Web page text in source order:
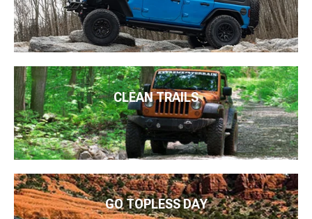
CLEAN TRAILS
GO TOPLESS DAY